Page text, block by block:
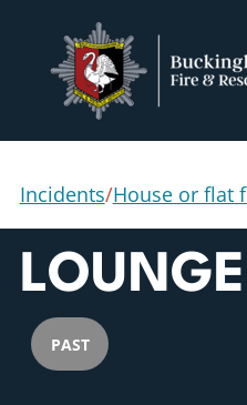
Incidents/House or flat
PAST